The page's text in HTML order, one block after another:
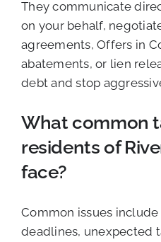
They communicate
on your behalf,
agreements, Offers in
abatements, or lien
debt and stop
What common
residents of
face?
Common issues
deadlines, unexpected